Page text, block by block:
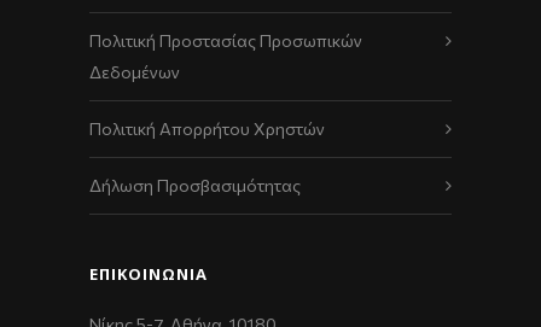
Πολιτική Προστασίας Προσωπικών
Δεδομένων
Πολιτική Απορρήτου Χρηστών
Δήλωση Προσβασιμότητας
ΕΠΙΚΟΙΝΩΝΊΑ